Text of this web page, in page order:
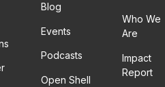
Blog
Events
Podcasts
Open Shell
Who We
Are
Impact
Report